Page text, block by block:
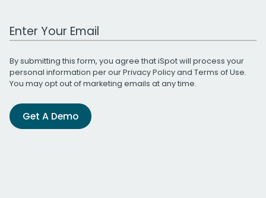
Work Email Address
By submitting this form, you agree that iSpot will process your
personal information per ourPrivacy Policyand Terms of Use.
You may opt out of marketing emails at any time.
Get A Demo